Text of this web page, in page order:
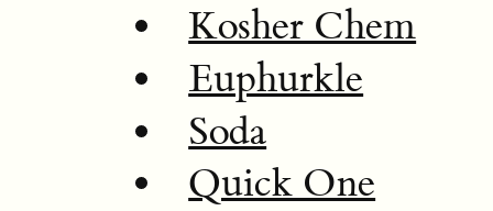
Kosher Chem
Euphurkle
Soda
Quick One